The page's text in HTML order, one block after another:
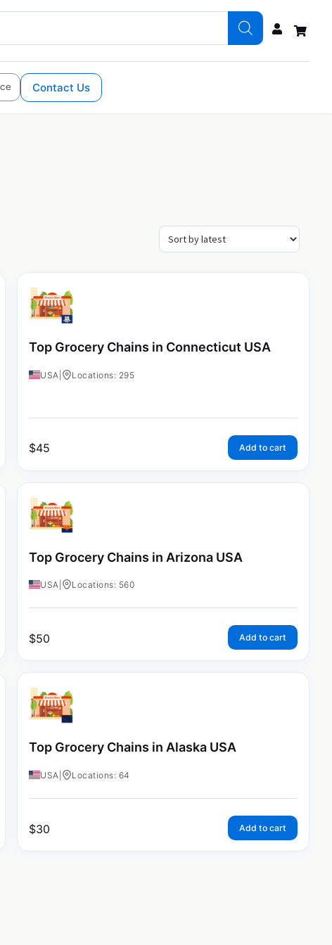
Contact Us
Top Grocery Chains in Connecticut USA
USA Locations: 295
$45 Add to cart
Top Grocery Chains in Arizona USA
USA Locations: 560
$50 Add to cart
Top Grocery Chains in Alaska USA
USA Locations: 64
$30 Add to cart